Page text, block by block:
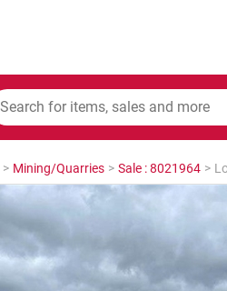
> Mining/Quarries > Sale : 8021964 >